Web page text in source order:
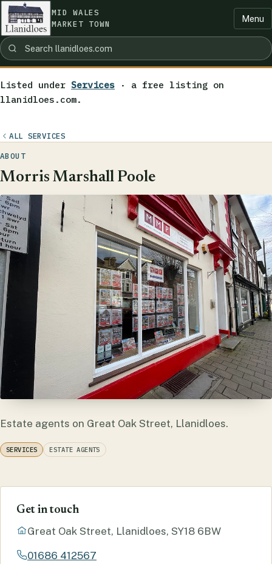
MID WALES
MARKET TOWN
Menu
Listed under Services · a free listing on
llanidloes.com.
ALL SERVICES
ABOUT
Morris Marshall Poole
Estate agents on Great Oak Street, Llanidloes.
SERVICES ESTATE AGENTS
Get in touch
Great Oak Street, Llanidloes, SY18 6BW
01686 412567